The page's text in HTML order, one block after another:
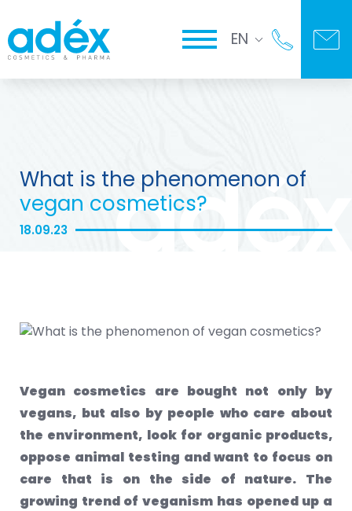
EN
What is the phenomenon of
vegan cosmetics?
18.09.23
Vegan cosmetics are bought not only by
vegans, but also by people who care about
the environment, look for organic products,
oppose animal testing and want to focus on
care that is on the side of nature. The
growing trend of veganism has opened up a